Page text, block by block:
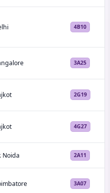
4B10
3A25
2G19
4G27
Noida 2A11
3A07